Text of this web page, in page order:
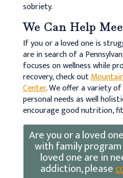
sobriety.
We Can Help
If you or a loved one is
are in search of a
focuses on wellness while
recovery, check out
Center. We offer a variety
personal needs as well
encourage good nutrition,
Are you or a loved
with family program
loved one are in
addiction, please